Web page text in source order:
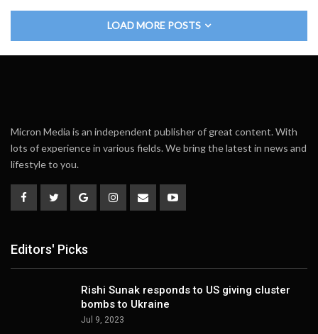
LOAD MORE POSTS
Micron Media is an independent publisher of great content. With
lots of experience in various fields. We bring the latest in news and
lifestyle to you.
Editors' Picks
Rishi Sunak responds to US giving cluster
bombs to Ukraine
Jul 9, 2023